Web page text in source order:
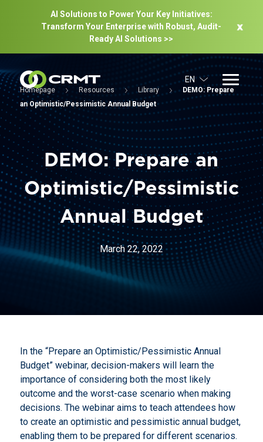
AI Solutions to Power Your Key Initiatives:
Transform Your Enterprise with Robust, Audit-
Ready Al Solutions >>
EN
Homepage Resources Library
DEMO: Prepare
an Optimistic/Pessimistic Annual Budget
DEMO: Prepare an
Optimistic/Pessimistic
Annual Budget
March 22, 2022
In the “Prepare an Optimistic/Pessimistic Annual
Budget” webinar, decision-makers will learn the
importance of considering both the most likely
outcome and the worst-case scenario when making
decisions. The webinar aims to teach attendees how
to create an optimistic and pessimistic annual budget,
enabling them to be prepared for different scenarios.